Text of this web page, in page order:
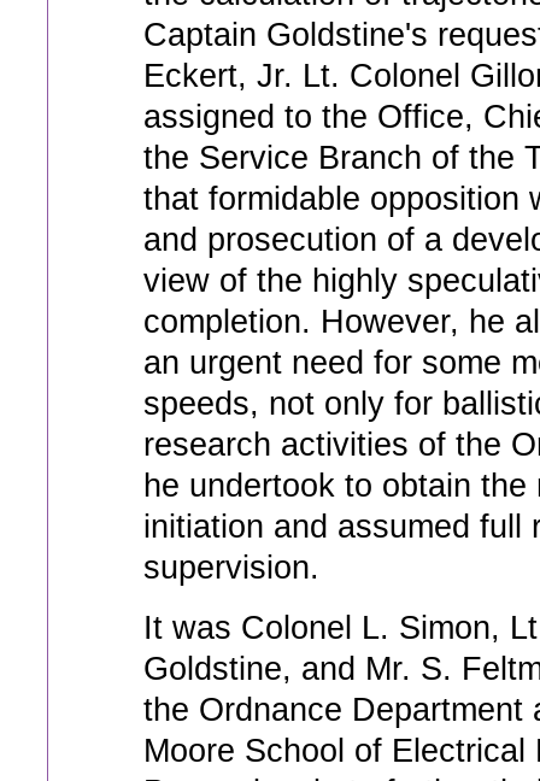
Captain Goldstine's
Eckert, Jr. Lt. Colonel
assigned to the Office,
the Service Branch of the
that formidable opposition
and prosecution of a
view of the highly
completion. However, he
an urgent need for some
speeds, not only for
research activities of the
he undertook to obtain
initiation and assumed full
supervision.
It was Colonel L. Simon,
Goldstine, and Mr. S.
the Ordnance Department
Moore School of